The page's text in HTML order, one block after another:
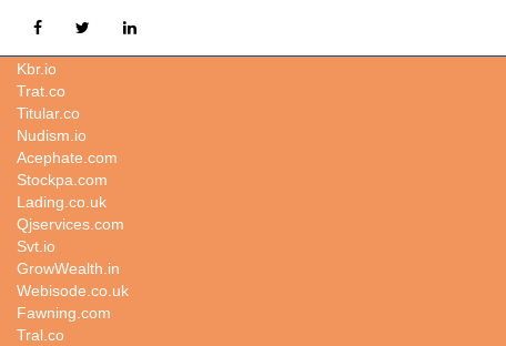
Kbr.io
Trat.co
Titular.co
Nudism.io
Acephate.com
Stockpa.com
Lading.co.uk
Qjservices.com
Svt.io
GrowWealth.in
Webisode.co.uk
Fawning.com
Tral.co